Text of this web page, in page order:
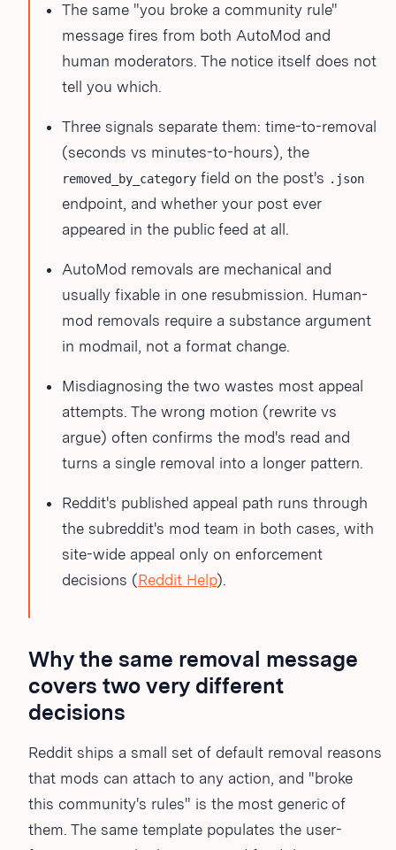
The same "you broke a community rule"
message fires from both AutoMod and
human moderators. The notice itself does not
tell you which.
Three signals separate them: time-to-removal
(seconds vs minutes-to-hours), the
removed_by_category field on the post's .json
endpoint, and whether your post ever
appeared in the public feed at all.
AutoMod removals are mechanical and
usually fixable in one resubmission. Human-
mod removals require a substance argument
in modmail, not a format change.
Misdiagnosing the two wastes most appeal
attempts. The wrong motion (rewrite vs
argue) often confirms the mod's read and
turns a single removal into a longer pattern.
Reddit's published appeal path runs through
the subreddit's mod team in both cases, with
site-wide appeal only on enforcement
decisions (Reddit Help).
Why the same removal message
covers two very different
decisions
Reddit ships a small set of default removal reasons
that mods can attach to any action, and "broke
this community's rules" is the most generic of
them. The same template populates the user-